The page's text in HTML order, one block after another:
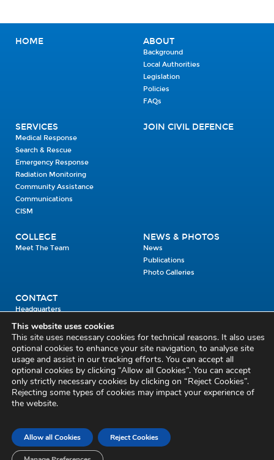
HOME ABOUT
Background
Local Authorities
Legislation
Policies
FAQs
SERVICES
Medical Response
Search & Rescue
Emergency Response
Radiation Monitoring
Community Assistance
Communications
CISM
JOIN CIVIL DEFENCE
COLLEGE
Meet The Team
NEWS & PHOTOS
News
Publications
Photo Galleries
CONTACT
Headquarters
Units
Enrolment Enquiry
Civil Defence Headquarters
Benamore, Roscrea
Co. Tipperary
Email:
Privacy and Cookies
Sitemap
Feedback
This website uses cookies
This site uses necessary cookies for technical reasons. It also uses
optional cookies to enhance your site navigation, to analyse site
usage and assist in our tracking efforts. You can accept all
optional cookies by clicking “Allow all Cookies”. You can accept
only strictly necessary cookies by clicking on “Reject Cookies”.
Rejecting some types of cookies may impact your experience of
the website.
Allow all Cookies Reject Cookies